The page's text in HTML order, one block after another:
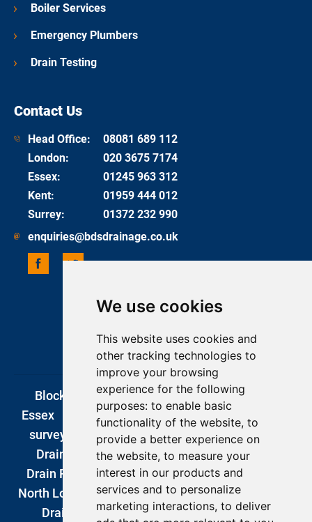
We use cookies
This website uses cookies and
other tracking technologies to
improve your browsing
experience for the following
purposes: to enable basic
functionality of the website, to
provide a better experience on
the website, to measure your
interest in our products and
services and to personalize
marketing interactions, to deliver
Boiler Services
Emergency Plumbers
Drain Testing
Contact Us
Head Office:
08081 689 112
London:
020 3675 7174
Essex:
01245 963 312
Kent:
01959 444 012
Surrey:
01372 232 990
enquiries@bdsdrainage.co.uk
UPDATE COOKIES PREFERENCES
ONE BASE MEDIA
Blocked Drains London |
Drain Unblocking
Essex
Blocked Drains Kent |
CCTV drain
surveys london
| Blocked Drains Surrey
Drain Company
| DIY Drain Unblocking
Drain Repairs London
|
Emergency Plumbers
North London
| Drain Excavations |
Drainage
| Romford | Southend |